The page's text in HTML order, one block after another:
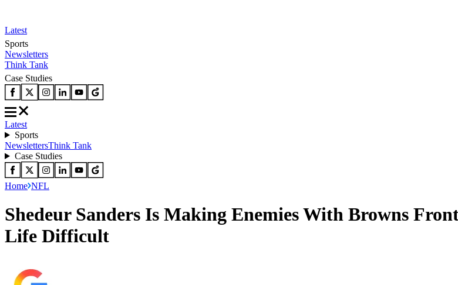
Latest
Sports
Newsletters
Think Tank
Case Studies
Latest
Sports
NewslettersThink Tank
Case Studies
Home NFL
Shedeur Sanders Is Making Enemies With Browns
Life Difficult